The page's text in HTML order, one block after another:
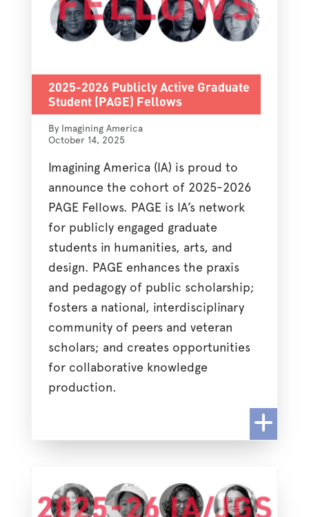
2025-2026 Publicly Active Graduate
Student (PAGE) Fellows
By Imagining America
October 14, 2025
Imagining America (IA) is proud to
announce the cohort of 2025-2026
PAGE Fellows. PAGE is IA’s network
for publicly engaged graduate
students in humanities, arts, and
design. PAGE enhances the praxis
and pedagogy of public scholarship;
fosters a national, interdisciplinary
community of peers and veteran
scholars; and creates opportunities
for collaborative knowledge
production.